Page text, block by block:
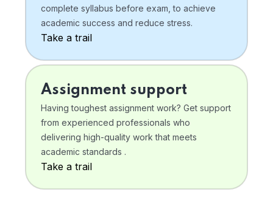
complete syllabus before exam, to achieve
academic success and reduce stress.
Take a trail
Assignment support
Having toughest assignment work? Get support
from experienced professionals who
delivering high-quality work that meets
academic standards .
Take a trail